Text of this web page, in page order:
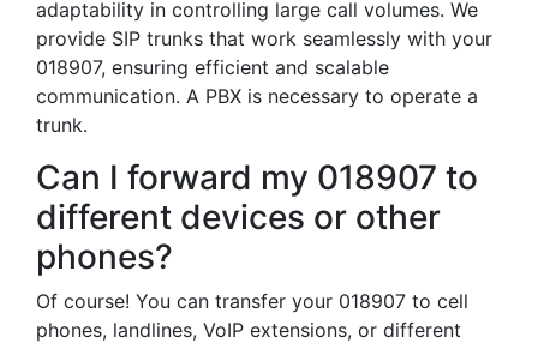
adaptability in controlling large call volumes. We
provide SIP trunks that work seamlessly with your
018907, ensuring efficient and scalable
communication. A PBX is necessary to operate a
trunk.
Can I forward my 018907 to
different devices or other
phones?
Of course! You can transfer your 018907 to cell
phones, landlines, VoIP extensions, or different